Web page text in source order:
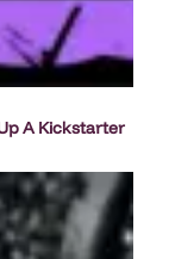
A Kickstarter